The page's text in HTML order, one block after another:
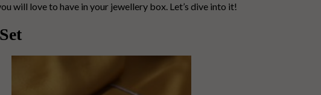
will love to have in your jewellery box. Let’s dive into it!